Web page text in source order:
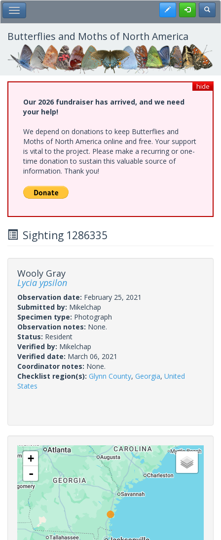
Skip
to
main
content
Toggle Main Menu Register
Butterflies and Moths of North America
hide
Our 2026 fundraiser has arrived, and we need
your help!
We depend on donations to keep Butterflies and
Moths of North America online and free. Your support
is vital to the project. Please make a recurring or one-
time donation to sustain this valuable source of
information. Thank you!
Sighting 1286335
Wooly Gray
Lycia ypsilon
Observation date: February 25, 2021
Submitted by: Mikelchap
Specimen type: Photograph
Observation notes: None.
Status: Resident
Verified by: Mikelchap
Verified date: March 06, 2021
Coordinator notes: None.
Checklist region(s): Glynn County, Georgia, United
States
+
-